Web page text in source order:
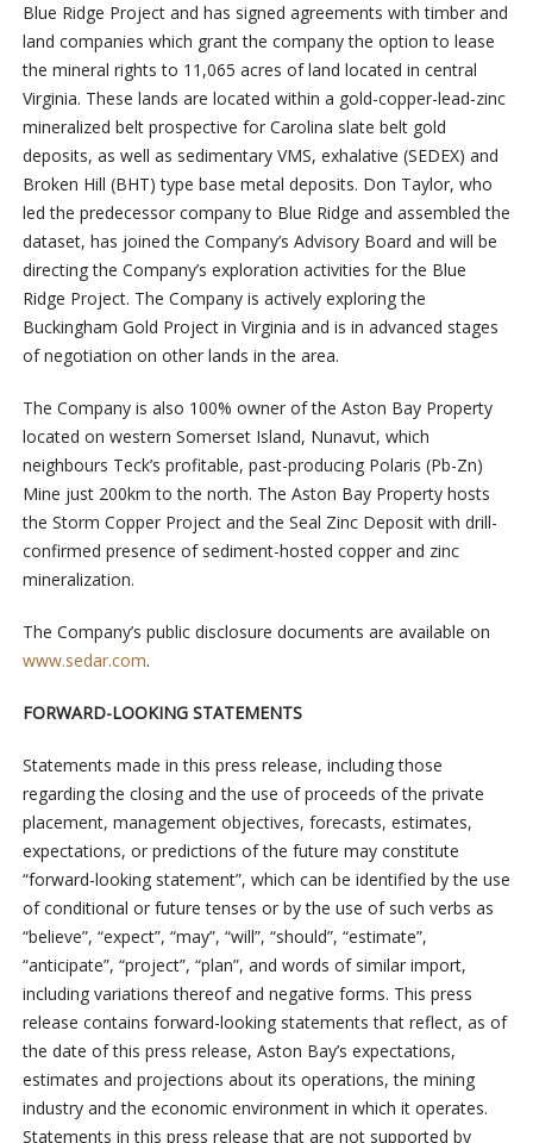
Blue Ridge Project and has signed agreements with timber and
land companies which grant the company the option to lease
the mineral rights to 11,065 acres of land located in central
Virginia. These lands are located within a gold-copper-lead-zinc
mineralized belt prospective for Carolina slate belt gold
deposits, as well as sedimentary VMS, exhalative (SEDEX) and
Broken Hill (BHT) type base metal deposits. Don Taylor, who
led the predecessor company to Blue Ridge and assembled the
dataset, has joined the Company’s Advisory Board and will be
directing the Company’s exploration activities for the Blue
Ridge Project. The Company is actively exploring the
Buckingham Gold Project in Virginia and is in advanced stages
of negotiation on other lands in the area.
The Company is also 100% owner of the Aston Bay Property
located on western Somerset Island, Nunavut, which
neighbours Teck’s profitable, past-producing Polaris (Pb-Zn)
Mine just 200km to the north. The Aston Bay Property hosts
the Storm Copper Project and the Seal Zinc Deposit with drill-
confirmed presence of sediment-hosted copper and zinc
mineralization.
The Company’s public disclosure documents are available on
www.sedar.com.
FORWARD-LOOKING STATEMENTS
Statements made in this press release, including those
regarding the closing and the use of proceeds of the private
placement, management objectives, forecasts, estimates,
expectations, or predictions of the future may constitute
“forward-looking statement”, which can be identified by the use
of conditional or future tenses or by the use of such verbs as
“believe”, “expect”, “may”, “will”, “should”, “estimate”,
“anticipate”, “project”, “plan”, and words of similar import,
including variations thereof and negative forms. This press
release contains forward-looking statements that reflect, as of
the date of this press release, Aston Bay’s expectations,
estimates and projections about its operations, the mining
industry and the economic environment in which it operates.
Statements in this press release that are not supported by